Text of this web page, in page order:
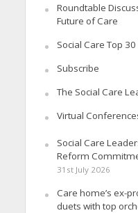
Roundtable
Future of Care
Social Care Top 30
Subscribe
The Social Care
Virtual
Social Care
Reform
31st July 2026
Care home’s ex-
duets with top